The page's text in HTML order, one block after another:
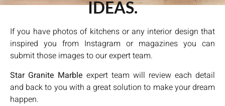
IDEAS.
If you have photos of kitchens or any interior design that
inspired you from Instagram or magazines you can
submit those images to our expert team.
Star Granite Marble expert team will review each detail
and back to you with a great solution to make your dream
happen.